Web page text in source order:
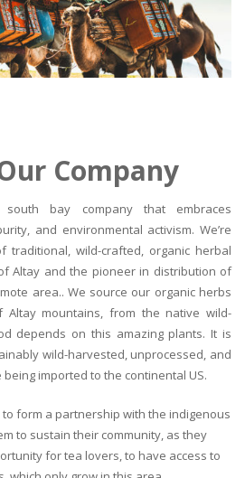
Company
bay company that embraces
and environmental activism. We’re
traditional, wild-crafted, organic herbal
Altay and the pioneer in distribution of
area.. We source our organic herbs
mountains, from the native wild-
depends on this amazing plants. It is
wild-harvested, unprocessed, and
imported to the continental US.
form a partnership with the indigenous
to sustain their community, as they
for tea lovers, to have access to